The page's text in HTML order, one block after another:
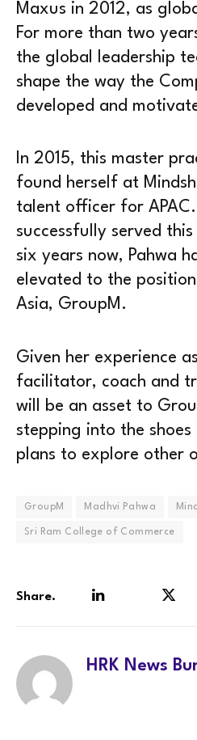
Maxus in 2012, as
For more than two
the global leadership
shape the way the
developed and
In 2015, this master
found herself at
talent officer for
successfully served
six years now, Pahwa
elevated to the
Asia, GroupM.
Given her experience
facilitator, coach and
will be an asset to
stepping into the
plans to explore other
GroupM Madhvi Pahwa
Sri Ram College of Commerce
Share.
HRK News